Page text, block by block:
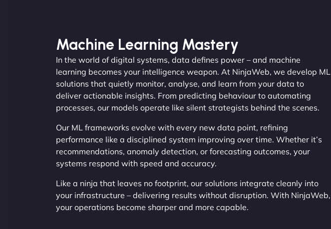
Machine Learning Mastery
In the world of digital systems, data defines power – and machine
learning becomes your intelligence weapon. At NinjaWeb, we develop ML
solutions that quietly monitor, analyse, and learn from your data to
deliver actionable insights. From predicting behaviour to automating
processes, our models operate like silent strategists behind the scenes.
Our ML frameworks evolve with every new data point, refining
performance like a disciplined system improving over time. Whether it’s
recommendations, anomaly detection, or forecasting outcomes, your
systems respond with speed and accuracy.
Like a ninja that leaves no footprint, our solutions integrate cleanly into
your infrastructure – delivering results without disruption. With NinjaWeb,
your operations become sharper and more capable.